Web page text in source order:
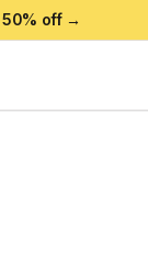
50% off →